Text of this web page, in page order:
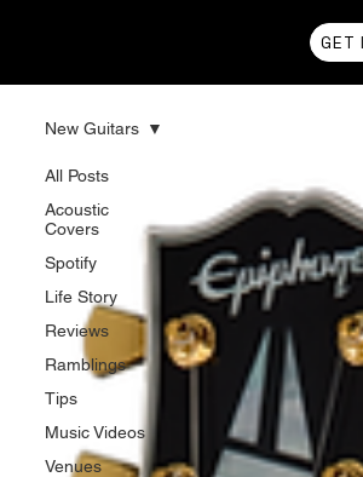
GET
All Posts
Acoustic
Covers
Spotify
Life Story
Reviews
Ramblings
Tips
Music Videos
Venues
New Guitars